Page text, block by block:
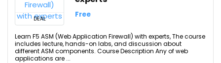
DEAL Free
Learn F5 ASM (Web Application Firewall) with experts, The course
includes lecture, hands-on labs, and discussion about
different ASM components. Course Description Any of web
applications are ...